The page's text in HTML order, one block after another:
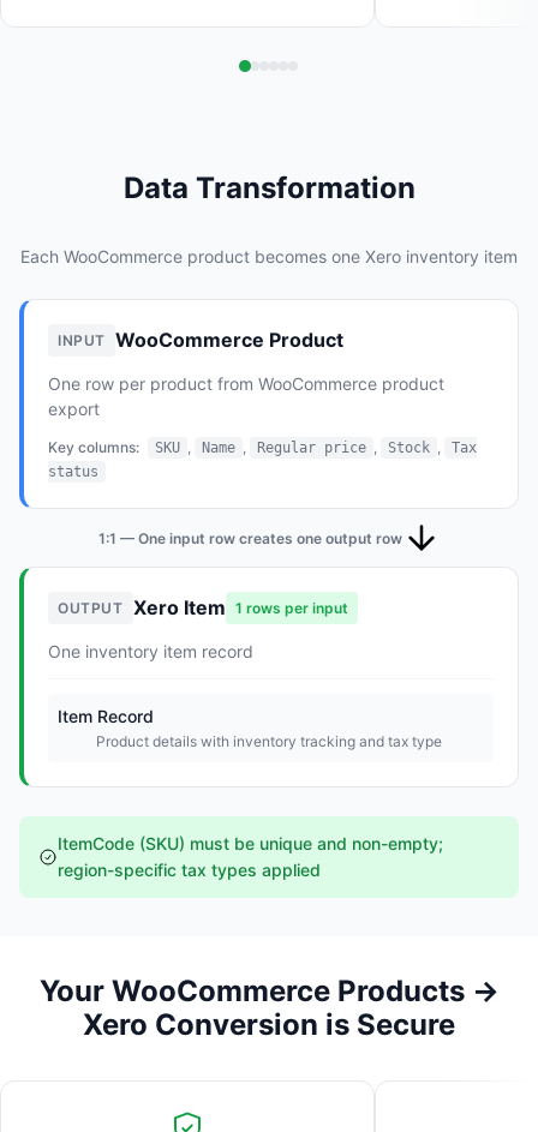
Data Transformation
Each WooCommerce product becomes one Xero inventory item
INPUT WooCommerce Product
One row per product from WooCommerce product
export
Key columns: SKU , Name , Regular price , Stock ,
Tax
status
1:1 — One input row creates one output row
OUTPUT Xero Item 1 rows per input
One inventory item record
Item Record
Product details with inventory tracking and tax type
ItemCode (SKU) must be unique and non-empty;
region-specific tax types applied
Your WooCommerce Products →
Xero Conversion is Secure